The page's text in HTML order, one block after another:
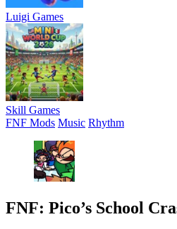
Luigi Games
Skill Games
FNF Mods Music Rhythm
FNF: Pico’s School